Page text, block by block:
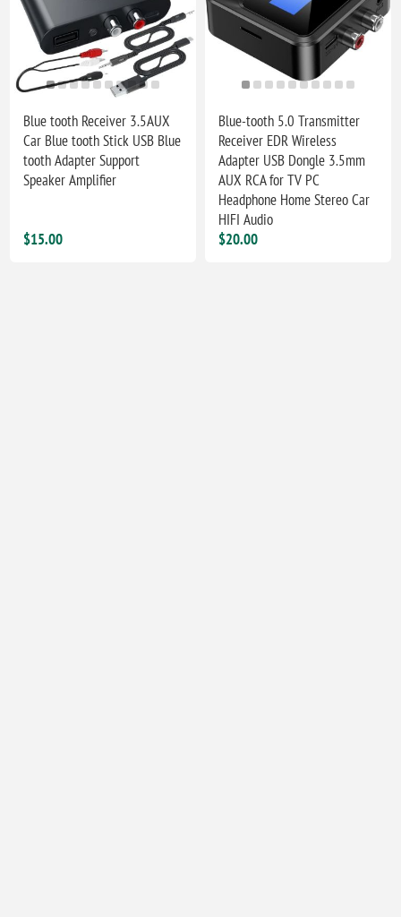
Blue tooth Receiver 3.5AUX
Car Blue tooth Stick USB Blue
tooth Adapter Support
Speaker Amplifier
$15.00
Blue-tooth 5.0 Transmitter
Receiver EDR Wireless
Adapter USB Dongle 3.5mm
AUX RCA for TV PC
Headphone Home Stereo Car
HIFI Audio
$20.00